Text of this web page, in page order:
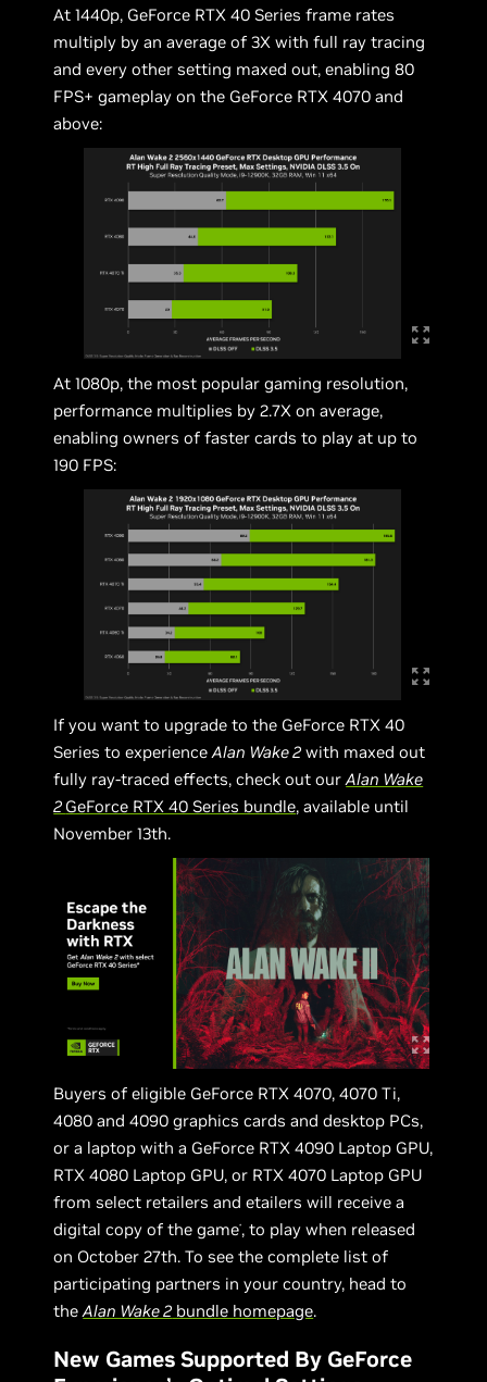
At 1440p, GeForce RTX 40 Series frame rates
multiply by an average of 3X with full ray tracing
and every other setting maxed out, enabling 80
FPS+ gameplay on the GeForce RTX 4070 and
above:
At 1080p, the most popular gaming resolution,
performance multiplies by 2.7X on average,
enabling owners of faster cards to play at up to
190 FPS:
If you want to upgrade to the GeForce RTX 40
Series to experienceAlan Wake 2 with maxed out
fully ray-traced effects, check out ourAlan Wake
2 GeForce RTX 40 Series bundle, available until
November 13th.
Buyers of eligible GeForce RTX 4070, 4070 Ti,
4080 and 4090 graphics cards and desktop PCs,
or a laptop with a GeForce RTX 4090 Laptop GPU,
RTX 4080 Laptop GPU, or RTX 4070 Laptop GPU
from select retailers and etailers will receive a
digital copy of the game*, to play when released
on October 27th. To see the complete list of
participating partners in your country, head to
theAlan Wake 2 bundle homepage.
New Games Supported By GeForce